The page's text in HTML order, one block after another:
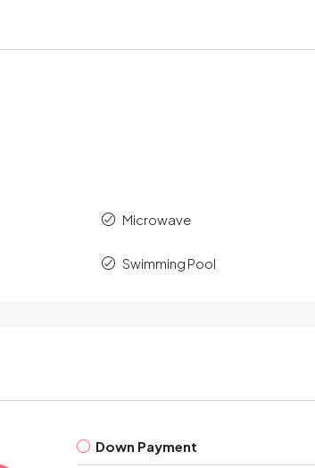
Microwave
Swimming Pool
Down Payment